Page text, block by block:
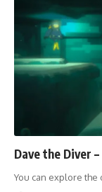
Dave the Diver
You can explore